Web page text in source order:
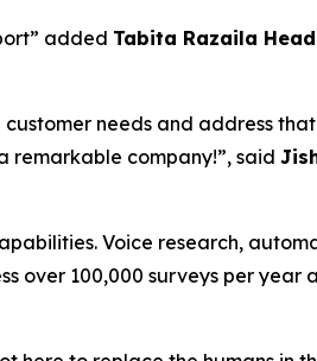
added Tabita Razaila
needs and address
remarkable company!”, said
Voice research,
over 100,000 surveys per year